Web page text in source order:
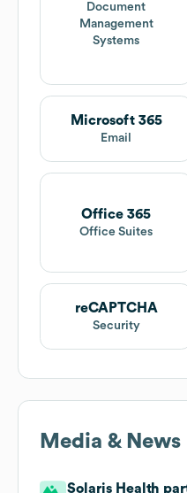
Document
Management
Systems
Microsoft 365
Email
Office 365
Office Suites
reCAPTCHA
Security
Media & News
Solaris Health